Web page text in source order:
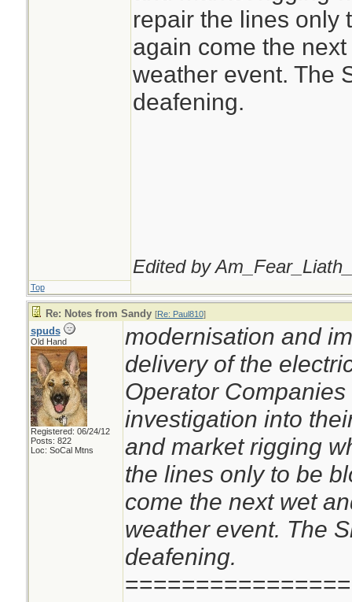
repair the lines only
again come the
weather event. The
deafening.
Edited by
Top
Re: Notes from Sandy [Re: Paul810]
spuds
Old Hand
Registered: 06/24/12
Posts: 822
Loc: SoCal Mtns
modernisation and
delivery of the
Operator
investigation into
and market rigging
the lines only to be
come the next wet
weather event. The
deafening.